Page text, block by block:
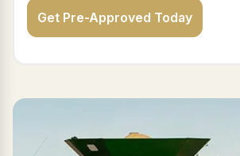
Get Pre-Approved Today